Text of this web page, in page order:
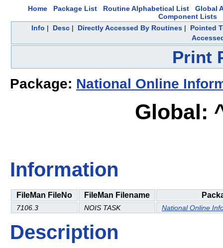
Home Package List Routine Alphabetical List
Global
Component Lists
Info | Desc | Directly Accessed By Routines | Pointed
Print
Package: National Online
Global:
Information
FileMan FileNo FileMan Filename
7106.3 NOIS TASK National Online
Description